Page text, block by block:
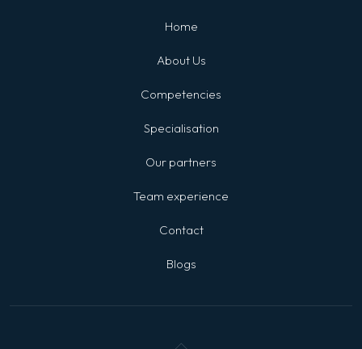
Home
About Us
Competencies
Specialisation
Our partners
Team experience
Contact
Blogs